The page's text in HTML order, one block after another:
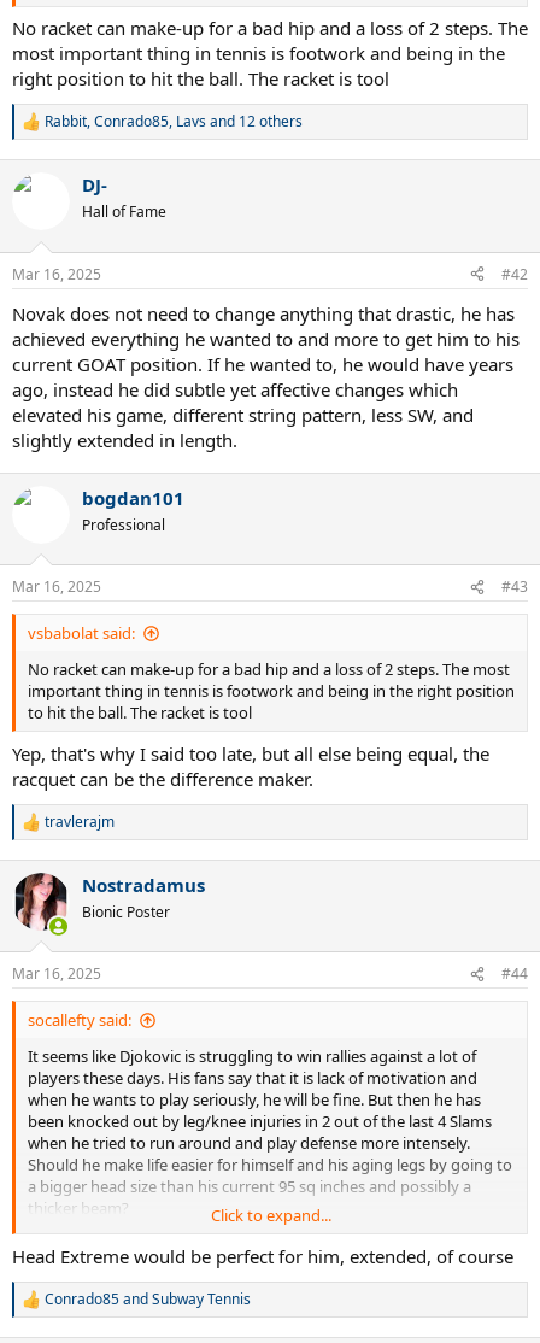
No racket can make-up for a bad hip and a loss of 2 steps. The
most important thing in tennis is footwork and being in the
right position to hit the ball. The racket is tool
R
c
n
s
Rabbit,Conrado85, Lavsand 12 others
DJ-
Hall of Fame
Mar 16, 2025 #42
Novak does not need to change anything that drastic, he has
achieved everything he wanted to and more to get him to his
current GOAT position. If he wanted to, he would have years
ago, instead he did subtle yet affective changes which
elevated his game, different string pattern, less SW, and
slightly extended in length.
bogdan101
Professional
Mar 16, 2025 #43
vsbabolat said:
No racket can make-up for a bad hip and a loss of 2 steps. The most
important thing in tennis is footwork and being in the right position
to hit the ball. The racket is tool
Yep, that's why I said too late, but all else being equal, the
racquet can be the difference maker.
R
c
t
i
n
s
:
travlerajm
Nostradamus
Bionic Poster
Mar 16, 2025 #44
socallefty said:
It seems like Djokovic is struggling to win rallies against a lot of
players these days. His fans say that it is lack of motivation and
when he wants to play seriously, he will be fine. But then he has
been knocked out by leg/knee injuries in 2 out of the last 4 Slams
when he tried to run around and play defense more intensely.
Should he make life easier for himself and his aging legs by going to
a bigger head size than his current 95 sq inches and possibly a
thicker beam?
Many players have complained that the balls become slower in 4-5
games instead of lasting for the 9 games that the pros play with
them. So some of the younger guys are tweaking string jobs and
changing racquet models to try and inject more pace into their
games. Should Djokovic also experiment?
Click to expand...
Head Extreme would be perfect for him, extended, of course
R
Conrado85andSubway Tennis